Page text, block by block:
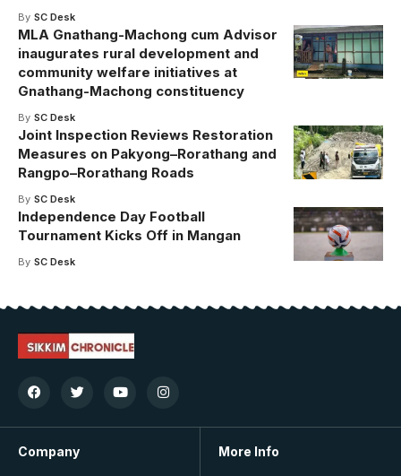
By SC Desk
MLA Gnathang-Machong cum Advisor
inaugurates rural development and
community welfare initiatives at
Gnathang-Machong constituency
By SC Desk
Joint Inspection Reviews Restoration
Measures on Pakyong–Rorathang and
Rangpo–Rorathang Roads
By SC Desk
Independence Day Football
Tournament Kicks Off in Mangan
By SC Desk
Company More Info